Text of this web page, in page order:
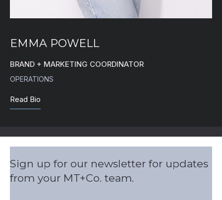
EMMA POWELL
BRAND + MARKETING COORDINATOR
OPERATIONS
Read Bio
Sign up for our newsletter for updates
from your MT+Co. team.